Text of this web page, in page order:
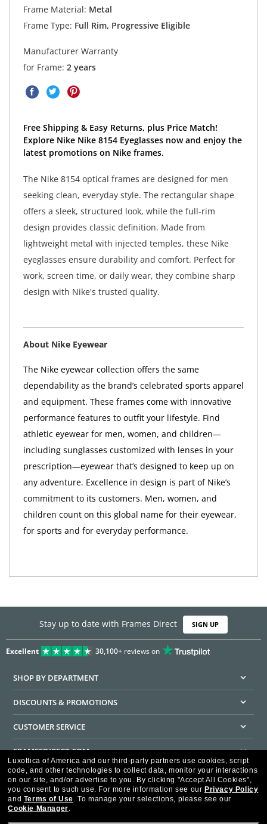
Frame Material: Metal
Frame Type: Full Rim, Progressive Eligible
Manufacturer Warranty
for Frame: 2 years
Free Shipping & Easy Returns, plus Price Match!
Explore Nike Nike 8154 Eyeglasses now and enjoy the
latest promotions on Nike frames.
The Nike 8154 optical frames are designed for men
seeking clean, everyday style. The rectangular shape
offers a sleek, structured look, while the full-rim
design provides classic definition. Made from
lightweight metal with injected temples, these Nike
eyeglasses ensure durability and comfort. Perfect for
work, screen time, or daily wear, they combine sharp
design with Nike's trusted quality.
About Nike Eyewear
The Nike eyewear collection offers the same
dependability as the brand’s celebrated sports apparel
and equipment. These frames come with innovative
performance features to outfit your lifestyle. Find
athletic eyewear for men, women, and children—
including sunglasses customized with lenses in your
prescription—eyewear that’s designed to keep up on
any adventure. Excellence in design is part of Nike’s
commitment to its customers. Men, women, and
children count on this global name for their eyewear,
for sports and for everyday performance.
Stay up to date with Frames Direct SIGN UP
Excellent 30,100+reviews on
SHOP BY DEPARTMENT
DISCOUNTS & PROMOTIONS
CUSTOMER SERVICE
FRAMESDIRECT.COM
HELPFUL INFORMATION
WE GUARANTEE EVERY TRANSACTION IS 100% SECURE
Luxottica of America and our third-party partners use cookies, script
code, and other technologies to collect data, monitor your interactions
on our site, and/or advertise to you. By clicking "Accept All Cookies",
you consent to such use. For more information see our Privacy Policy
and Terms of Use. To manage your selections, please see our
Cookie Manager.